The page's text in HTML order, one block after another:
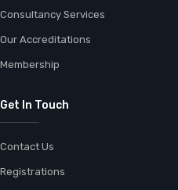
Consultancy Services
Our Accreditations
Membership
Get In Touch
Contact Us
Registrations